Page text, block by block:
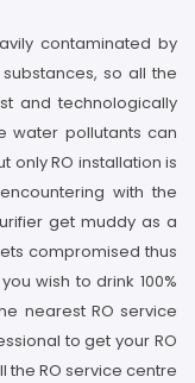
contaminated by
so all the
and technologically
water pollutants can
only RO installation is
with the
get muddy as a
compromised thus
wish to drink 100%
nearest RO service
to get your RO
the RO service centre